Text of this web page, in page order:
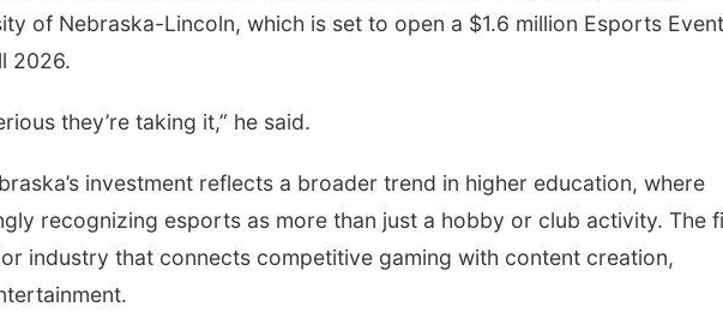
of Nebraska-Lincoln, which is set to open a $1.6 million Esports Event
2026.
they’re taking it,” he said.
investment reflects a broader trend in higher education, where
recognizing esports as more than just a hobby or club activity. The
industry that connects competitive gaming with content creation,